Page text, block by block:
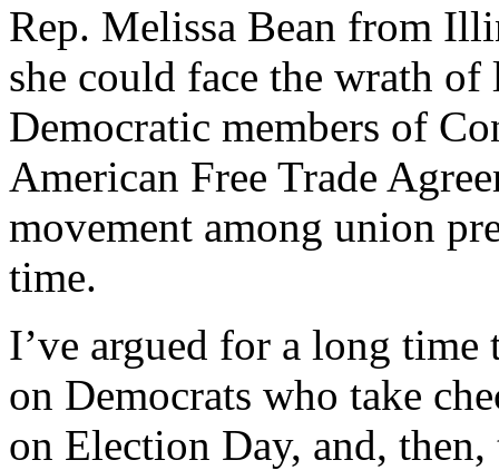
Rep. Melissa Bean from
she could face the wrath
Democratic members of
American Free Trade
movement among union
time.
I’ve argued for a long time
on Democrats who take
on Election Day, and,